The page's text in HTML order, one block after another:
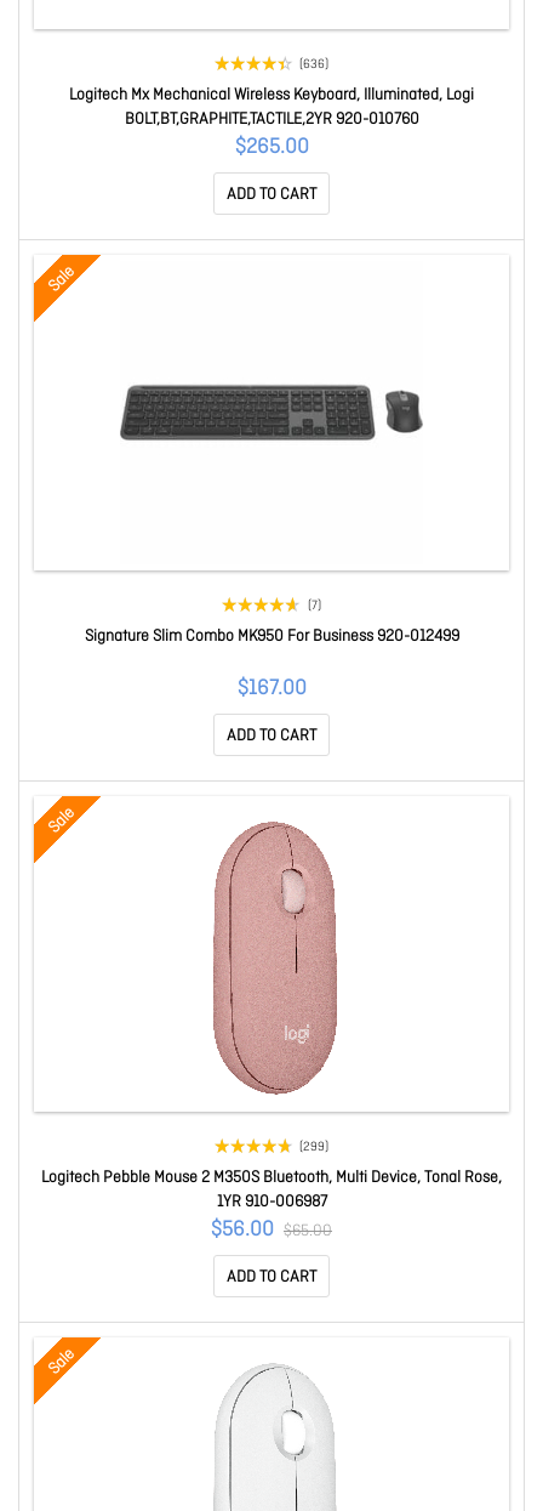
(636)
Logitech Mx Mechanical Wireless Keyboard, Illuminated, Logi
BOLT,BT,GRAPHITE,TACTILE,2YR 920-010760
$265.00
ADD TO CART
Sale
(7)
Signature Slim Combo MK950 For Business 920-012499
$167.00
ADD TO CART
Sale
(299)
Logitech Pebble Mouse 2 M350S Bluetooth, Multi Device, Tonal Rose,
1YR 910-006987
$56.00 $65.00
ADD TO CART
Sale